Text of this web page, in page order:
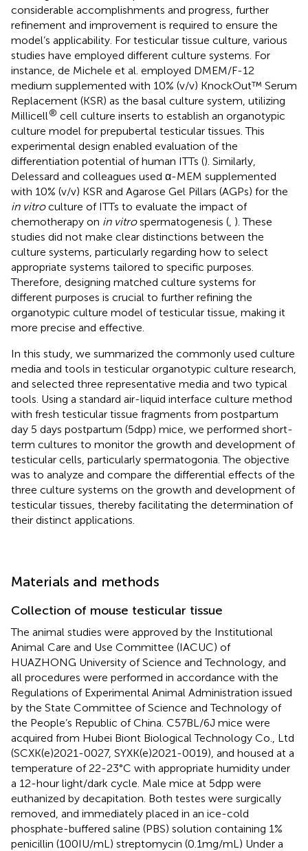
considerable accomplishments and progress, further
refinement and improvement is required to ensure the
model’s applicability. For testicular tissue culture, various
studies have employed different culture systems. For
instance, de Michele et al. employed DMEM/F-12
medium supplemented with 10% (v/v) KnockOut™ Serum
Replacement (KSR) as the basal culture system, utilizing
Millicell® cell culture inserts to establish an organotypic
culture model for prepubertal testicular tissues. This
experimental design enabled evaluation of the
differentiation potential of human ITTs (). Similarly,
Delessard and colleagues used α-MEM supplemented
with 10% (v/v) KSR and Agarose Gel Pillars (AGPs) for the
in vitroculture of ITTs to evaluate the impact of
chemotherapy on in vitrospermatogenesis ( ). These
studies did not make clear distinctions between the
culture systems, particularly regarding how to select
appropriate systems tailored to specific purposes.
Therefore, designing matched culture systems for
different purposes is crucial to further refining the
organotypic culture model of testicular tissue, making it
more precise and effective.
In this study, we summarized the commonly used culture
media and tools in testicular organotypic culture research,
and selected three representative media and two typical
tools. Using a standard air-liquid interface culture method
with fresh testicular tissue fragments from postpartum
day 5 days postpartum (5dpp) mice, we performed short-
term cultures to monitor the growth and development of
testicular cells, particularly spermatogonia. The objective
was to analyze and compare the differential effects of the
three culture systems on the growth and development of
testicular tissues, thereby facilitating the determination of
their distinct applications.
Materials and methods
Collection of mouse testicular tissue
The animal studies were approved by the Institutional
Animal Care and Use Committee (IACUC) of
HUAZHONG University of Science and Technology, and
all procedures were performed in accordance with the
Regulations of Experimental Animal Administration issued
by the State Committee of Science and Technology of
the People’s Republic of China. C57BL/6J mice were
acquired from Hubei Biont Biological Technology Co., Ltd
(SCXK(e)2021-0027, SYXK(e)2021-0019), and housed at a
temperature of 22-23°C with appropriate humidity under
a 12-hour light/dark cycle. Male mice at 5dpp were
euthanized by decapitation. Both testes were surgically
removed, and immediately placed in an ice-cold
phosphate-buffered saline (PBS) solution containing 1%
penicillin (100IU/mL) streptomycin (0.1mg/mL) Under a